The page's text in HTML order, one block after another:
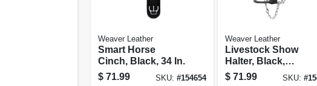
Weaver Leather
Smart Horse
Cinch, Black, 34 In.
$ 71.99 SKU: #154654
Weaver Leather
Livestock Show
Halter, Black,
Small
$ 71.99 SKU: #